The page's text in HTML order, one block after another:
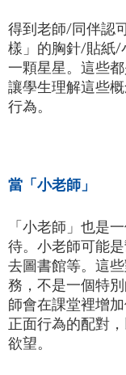
得到老師/同伴認
樣」的胸針/貼紙/
一顆星星。這些
讓學生理解這些
行為。
當「小老師」
「小老師」也是
待。小老師可能
去圖書館等。這
務，不是一個特
師會在課堂裡增
正面行為的配對
欲望。